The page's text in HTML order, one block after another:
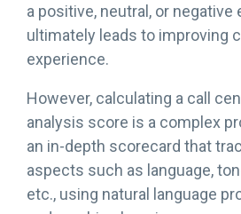
a positive, neutral, or negative
ultimately leads to improving
experience.
However, calculating a call
analysis score is a complex
an in-depth scorecard that
aspects such as language,
etc., using natural language